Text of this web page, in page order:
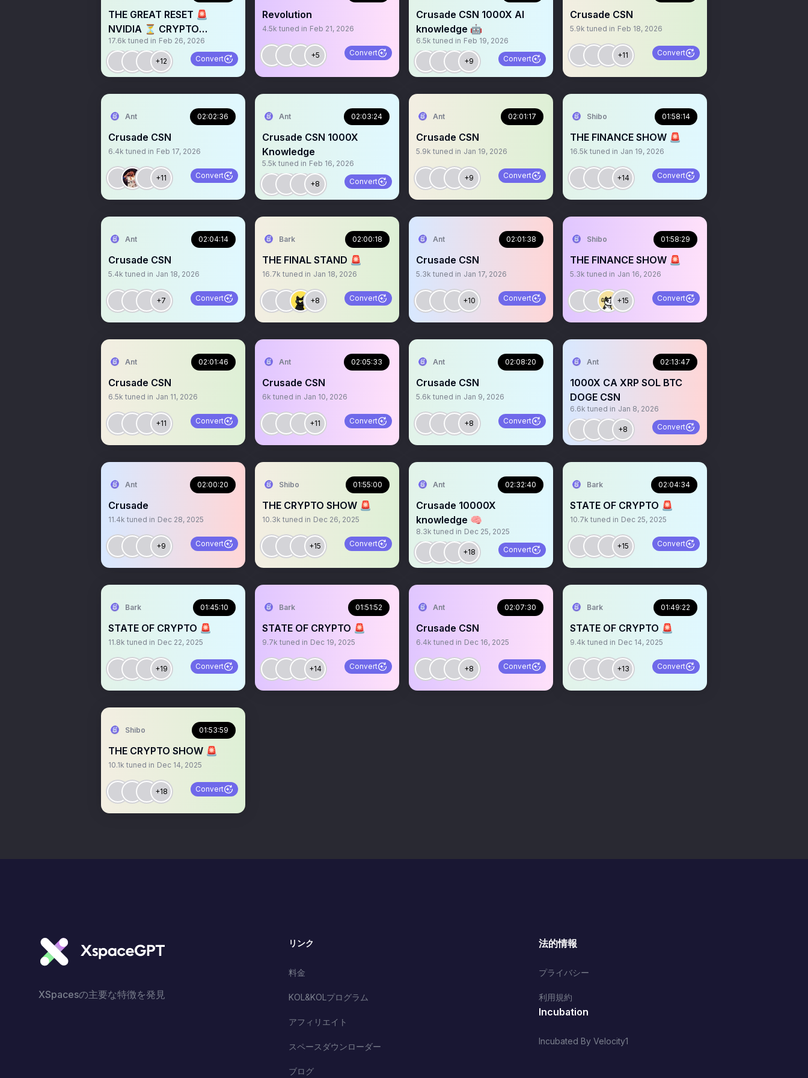
THE GREAT RESET 🚨
NVIDIA ⏳ CRYPTO
REVIVAL? 📉📈
17.6k tuned in Feb 26, 2026
+12 Convert
Revolution
4.5k tuned in Feb 21, 2026
+5 Convert
Crusade CSN 1000X AI
knowledge 🤖
6.5k tuned in Feb 19, 2026
+9 Convert
Crusade CSN
5.9k tuned in Feb 18, 2026
+11 Convert
Ant 02:02:36
Crusade CSN
6.4k tuned in Feb 17, 2026
+11 Convert
Ant 02:03:24
Crusade CSN 1000X
Knowledge
5.5k tuned in Feb 16, 2026
+8 Convert
Ant 02:01:17
Crusade CSN
5.9k tuned in Jan 19, 2026
+9 Convert
Shibo 01:58:14
THE FINANCE SHOW 🚨
16.5k tuned in Jan 19, 2026
+14 Convert
Ant 02:04:14
Crusade CSN
5.4k tuned in Jan 18, 2026
+7 Convert
Bark 02:00:18
THE FINAL STAND 🚨
16.7k tuned in Jan 18, 2026
+8 Convert
Ant 02:01:38
Crusade CSN
5.3k tuned in Jan 17, 2026
+10 Convert
Shibo 01:58:29
THE FINANCE SHOW 🚨
5.3k tuned in Jan 16, 2026
+15 Convert
Ant 02:01:46
Crusade CSN
6.5k tuned in Jan 11, 2026
+11 Convert
Ant 02:05:33
Crusade CSN
6k tuned in Jan 10, 2026
+11 Convert
Ant 02:08:20
Crusade CSN
5.6k tuned in Jan 9, 2026
+8 Convert
Ant 02:13:47
1000X CA XRP SOL BTC
DOGE CSN
6.6k tuned in Jan 8, 2026
+8 Convert
Ant 02:00:20
Crusade
11.4k tuned in Dec 28, 2025
+9 Convert
Shibo 01:55:00
THE CRYPTO SHOW 🚨
10.3k tuned in Dec 26, 2025
+15 Convert
Ant 02:32:40
Crusade 10000X
knowledge 🧠
8.3k tuned in Dec 25, 2025
+18 Convert
Bark 02:04:34
STATE OF CRYPTO 🚨
10.7k tuned in Dec 25, 2025
+15 Convert
Bark 01:45:10
STATE OF CRYPTO 🚨
11.8k tuned in Dec 22, 2025
+19 Convert
Bark 01:51:52
STATE OF CRYPTO 🚨
9.7k tuned in Dec 19, 2025
+14 Convert
Ant 02:07:30
Crusade CSN
6.4k tuned in Dec 16, 2025
+8 Convert
Bark 01:49:22
STATE OF CRYPTO 🚨
9.4k tuned in Dec 14, 2025
+13 Convert
Shibo 01:53:59
THE CRYPTO SHOW 🚨
10.1k tuned in Dec 14, 2025
+18 Convert
XSpacesの主要な特徴を発見
リンク
料金
KOL&KOLプログラム
アフィリエイト
スペースダウンローダー
ブログ
法的情報
プライバシー
利用規約
Incubation
Incubated By Velocity1